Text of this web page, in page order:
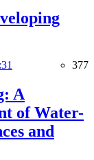
377
A
of Water-
and